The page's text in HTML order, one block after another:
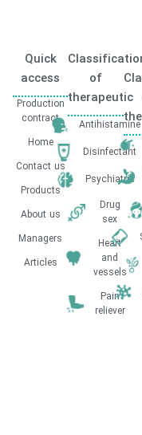
Quick
access
Production
contract
Home
Contact us
Products
About us
Managers
Articles
of
therapeutic
Antihistamine
Disinfectant
Psychiatric
Drug
sex
Heart
and
vessels
Pain
reliever